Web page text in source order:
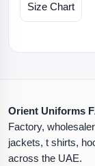
Size Chart
Orient Uniforms
Factory,
jackets, t shirts,
across the UAE.